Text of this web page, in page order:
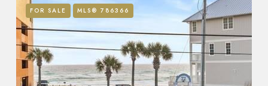
FOR SALE MLS® 786366